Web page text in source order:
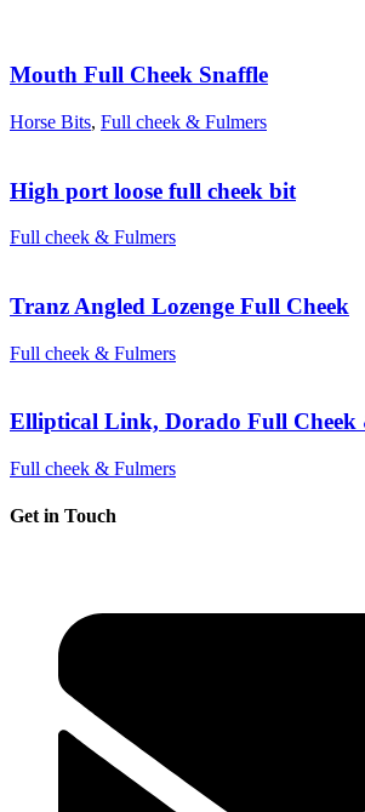
Mouth Full Cheek Snaffle
Horse Bits, Full cheek & Fulmers
High port loose full cheek bit
Full cheek & Fulmers
Tranz Angled Lozenge Full Cheek
Full cheek & Fulmers
Elliptical Link, Dorado Full Cheek
Full cheek & Fulmers
Get in Touch